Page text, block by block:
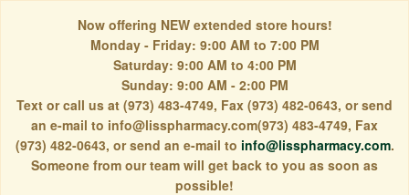
Now offering NEW extended store hours!
Monday - Friday: 9:00 AM to 7:00 PM
Saturday: 9:00 AM to 4:00 PM
Sunday: 9:00 AM - 2:00 PM
Text or call us at (973) 483-4749, Fax (973) 482-0643, or send
an e-mail to info@lisspharmacy.com(973) 483-4749, Fax
(973) 482-0643, or send an e-mail to info@lisspharmacy.com.
Someone from our team will get back to you as soon as
possible!